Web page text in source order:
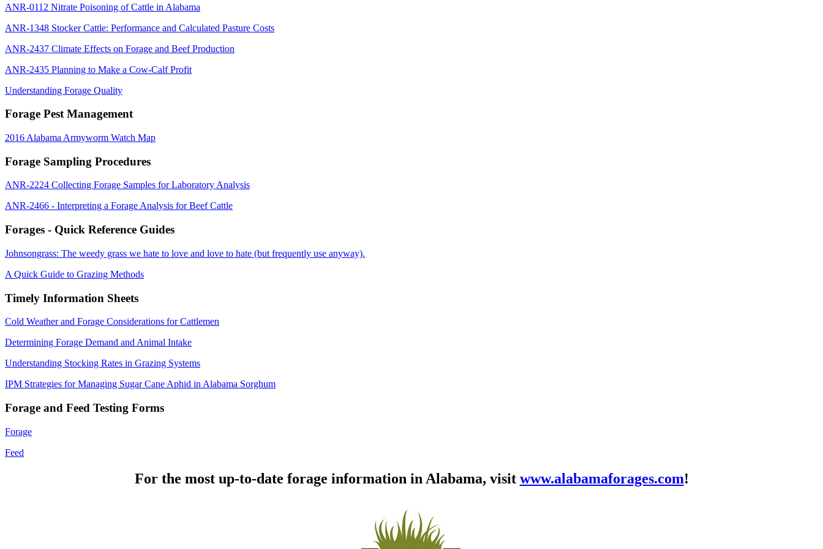
ANR-0112 Nitrate Poisoning of Cattle in Alabama
ANR-1348 Stocker Cattle: Performance and Calculated Pasture Costs
ANR-2437 Climate Effects on Forage and Beef Production
ANR-2435 Planning to Make a Cow-Calf Profit
Understanding Forage Quality
Forage Pest Management
2016 Alabama Armyworm Watch Map
Forage Sampling Procedures
ANR-2224 Collecting Forage Samples for Laboratory Analysis
ANR-2466 - Interpreting a Forage Analysis for Beef Cattle
Forages - Quick Reference Guides
Johnsongrass: The weedy grass we hate to love and love to hate (but frequently use anyway).
A Quick Guide to Grazing Methods
Timely Information Sheets
Cold Weather and Forage Considerations for Cattlemen
Determining Forage Demand and Animal Intake
Understanding Stocking Rates in Grazing Systems
IPM Strategies for Managing Sugar Cane Aphid in Alabama Sorghum
Forage and Feed Testing Forms
Forage
Feed
For the most up-to-date forage information in Alabama, visit www.alabamaforages.com!